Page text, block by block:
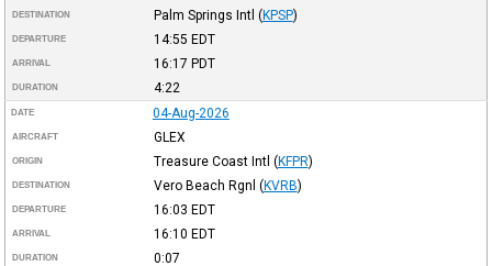
DESTINATION Palm Springs Intl (KPSP)
DEPARTURE 14:55 EDT
ARRIVAL 16:17 PDT
DURATION 4:22
DATE 04-Aug-2026
AIRCRAFT GLEX
ORIGIN Treasure Coast Intl (KFPR)
DESTINATION Vero Beach Rgnl (KVRB)
DEPARTURE 16:03 EDT
ARRIVAL 16:10 EDT
DURATION 0:07